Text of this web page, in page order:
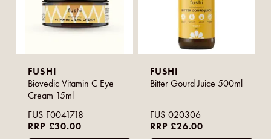
FUSHI
Biovedic Vitamin C Eye
Cream 15ml
FUS-F0041718
RRP £30.00
FUSHI
Bitter Gourd Juice 500ml
FUS-020306
RRP £26.00